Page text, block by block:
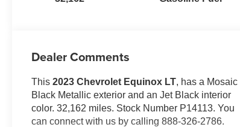
Dealer Comments
This2023 Chevrolet Equinox LT, has a Mosaic
Black Metallic exterior and an Jet Black interior
color. 32,162 miles. Stock Number P14113. You
can connect with us by calling 888-326-2786.